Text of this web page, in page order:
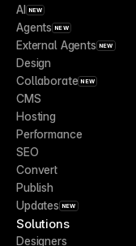
AI NEW
Agents NEW
External Agents NEW
Design
Collaborate NEW
CMS
Hosting
Performance
SEO
Convert
Publish
Updates NEW
Solutions
Designers